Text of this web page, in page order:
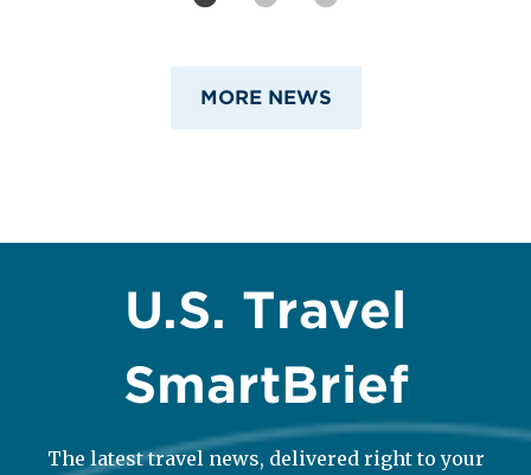
MORE NEWS
U.S. Travel
SmartBrief
The latest travel news, delivered right to your